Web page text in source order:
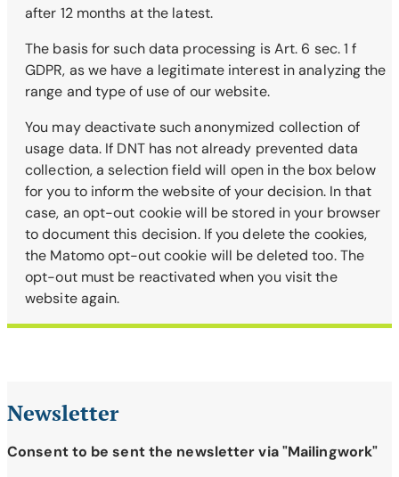
after 12 months at the latest.
The basis for such data processing is Art. 6 sec. 1 f
GDPR, as we have a legitimate interest in analyzing the
range and type of use of our website.
You may deactivate such anonymized collection of
usage data. If DNT has not already prevented data
collection, a selection field will open in the box below
for you to inform the website of your decision. In that
case, an opt-out cookie will be stored in your browser
to document this decision. If you delete the cookies,
the Matomo opt-out cookie will be deleted too. The
opt-out must be reactivated when you visit the
website again.
Newsletter
Consent to be sent the newsletter via "Mailingwork"